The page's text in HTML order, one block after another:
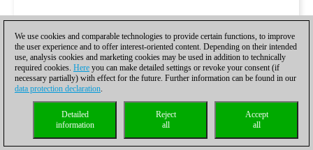
We use cookies and comparable technologies to provide certain functions, to improve
the user experience and to offer interest-oriented content. Depending on their intended
use, analysis cookies and marketing cookies may be used in addition to technically
required cookies. Here you can make detailed settings or revoke your consent (if
necessary partially) with effect for the future. Further information can be found in our
data protection declaration.
Accept
all
Reject
all
Detailed
information